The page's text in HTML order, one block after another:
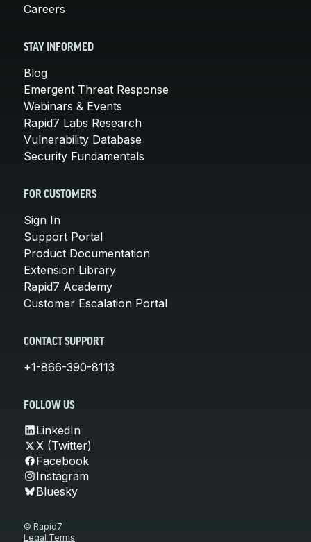
Careers
STAY INFORMED
Blog
Emergent Threat Response
Webinars & Events
Rapid7 Labs Research
Vulnerability Database
Security Fundamentals
FOR CUSTOMERS
Sign In
Support Portal
Product Documentation
Extension Library
Rapid7 Academy
Customer Escalation Portal
CONTACT SUPPORT
+1-866-390-8113
FOLLOW US
LinkedIn
X (Twitter)
Facebook
Instagram
Bluesky
© Rapid7
Legal Terms